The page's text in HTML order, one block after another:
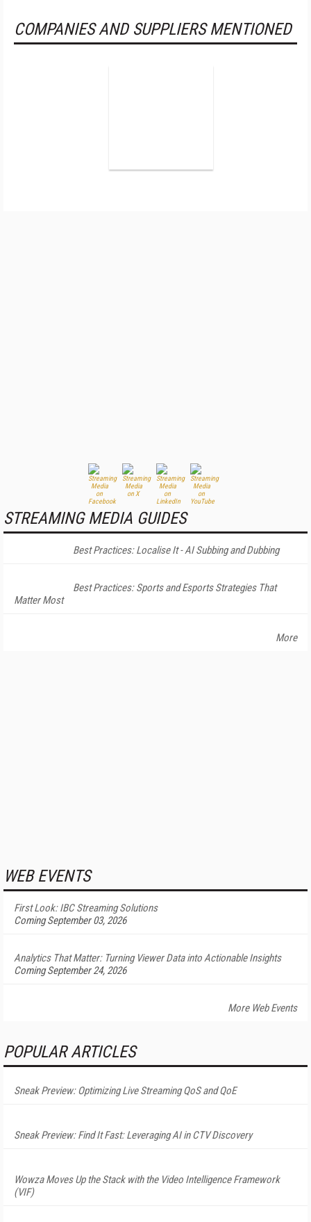
COMPANIES AND SUPPLIERS MENTIONED
STREAMING MEDIA GUIDES
Best Practices: Localise It - AI Subbing and Dubbing
Best Practices: Sports and Esports Strategies That
Matter Most
More
WEB EVENTS
First Look: IBC Streaming Solutions
Coming September 03, 2026
Analytics That Matter: Turning Viewer Data into Actionable Insights
Coming September 24, 2026
More Web Events
POPULAR ARTICLES
Sneak Preview: Optimizing Live Streaming QoS and QoE
Sneak Preview: Find It Fast: Leveraging AI in CTV Discovery
Wowza Moves Up the Stack with the Video Intelligence Framework
(VIF)